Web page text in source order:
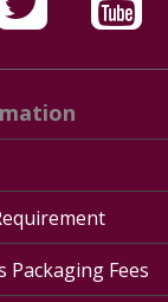
Packaging Fees